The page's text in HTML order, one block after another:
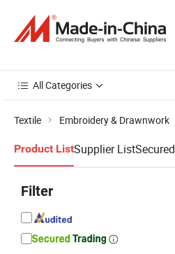
All Categories
Textile Embroidery & Drawnwork
Product ListSupplier List
Filter